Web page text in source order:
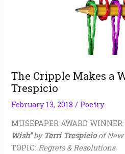
The Cripple Makes a
Trespicio
February 13, 2018/ Poetry
MUSEPAPER AWARD WINNER:
Wish”by Terri Trespicio of
TOPIC: Regrets & Resolutions